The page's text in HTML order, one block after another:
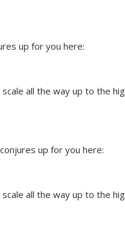
up for you here:
all the way up to the
up for you here:
all the way up to the